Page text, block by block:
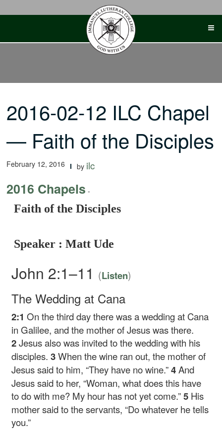
2016-02-12 ILC Chapel
— Faith of the Disciples
February 12, 2016 by ilc
2016 Chapels -
Faith of the Disciples
Speaker : Matt Ude
John 2:1–11 (Listen)
The Wedding at Cana
2:1On the third day there was a wedding at Cana
in Galilee, and the mother of Jesus was there.
2Jesus also was invited to the wedding with his
disciples.3When the wine ran out, the mother of
Jesus said to him, “They have no wine.”4And
Jesus said to her, “Woman, what does this have
to do with me? My hour has not yet come.” 5 His
mother said to the servants, “Do whatever he tells
you.”